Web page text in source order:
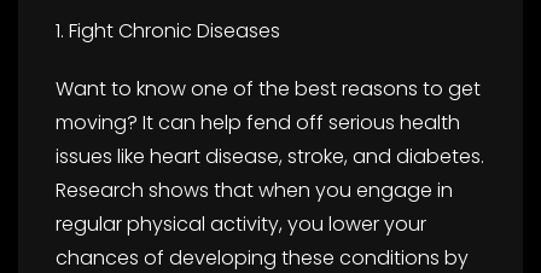
1. Fight Chronic Diseases
Want to know one of the best reasons to get
moving? It can help fend off serious health
issues like heart disease, stroke, and diabetes.
Research shows that when you engage in
regular physical activity, you lower your
chances of developing these conditions by